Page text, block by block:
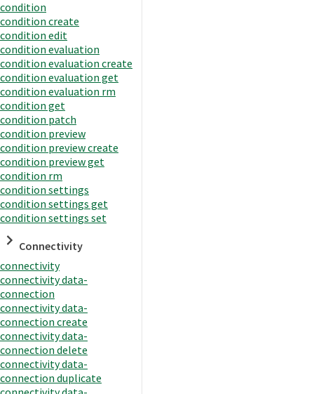
condition
condition create
condition edit
condition evaluation
condition evaluation create
condition evaluation get
condition evaluation rm
condition get
condition patch
condition preview
condition preview create
condition preview get
condition rm
condition settings
condition settings get
condition settings set
Connectivity
connectivity
connectivity data-
connection
connectivity data-
connection create
connectivity data-
connection delete
connectivity data-
connection duplicate